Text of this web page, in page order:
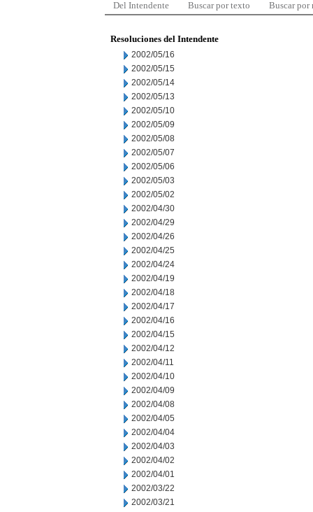
Del Intendente Buscar por texto Buscar por
Resoluciones del Intendente
2002/05/16
2002/05/15
2002/05/14
2002/05/13
2002/05/10
2002/05/09
2002/05/08
2002/05/07
2002/05/06
2002/05/03
2002/05/02
2002/04/30
2002/04/29
2002/04/26
2002/04/25
2002/04/24
2002/04/19
2002/04/18
2002/04/17
2002/04/16
2002/04/15
2002/04/12
2002/04/11
2002/04/10
2002/04/09
2002/04/08
2002/04/05
2002/04/04
2002/04/03
2002/04/02
2002/04/01
2002/03/22
2002/03/21